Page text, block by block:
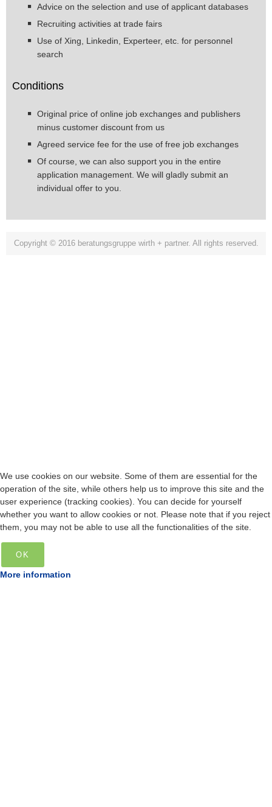
Advice on the selection and use of applicant databases
Recruiting activities at trade fairs
Use of Xing, Linkedin, Experteer, etc. for personnel
search
Conditions
Original price of online job exchanges and publishers
minus customer discount from us
Agreed service fee for the use of free job exchanges
Of course, we can also support you in the entire
application management. We will gladly submit an
individual offer to you.
Copyright © 2016 beratungsgruppe wirth + partner. All rights reserved.
We use cookies on our website. Some of them are essential for the
operation of the site, while others help us to improve this site and the
user experience (tracking cookies). You can decide for yourself
whether you want to allow cookies or not. Please note that if you reject
them, you may not be able to use all the functionalities of the site.
OK
More information